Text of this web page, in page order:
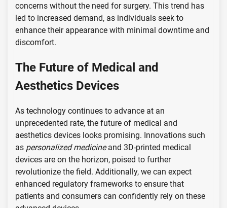
concerns without the need for surgery. This trend has
led to increased demand, as individuals seek to
enhance their appearance with minimal downtime and
discomfort.
The Future of Medical and
Aesthetics Devices
As technology continues to advance at an
unprecedented rate, the future of medical and
aesthetics devices looks promising. Innovations such
as personalized medicineand 3D-printed medical
devices are on the horizon, poised to further
revolutionize the field. Additionally, we can expect
enhanced regulatory frameworks to ensure that
patients and consumers can confidently rely on these